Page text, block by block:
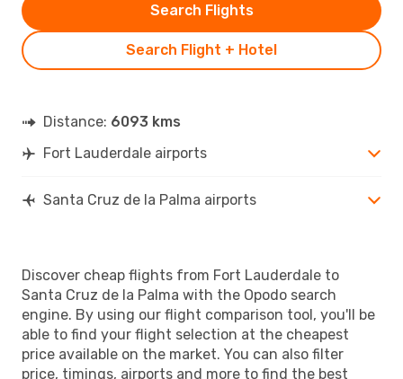
Search Flight + Hotel
Search Flights
Distance: 6093 kms
Fort Lauderdale airports
Santa Cruz de la Palma airports
Discover cheap flights from Fort Lauderdale to
Santa Cruz de la Palma with the Opodo search
engine. By using our flight comparison tool, you'll be
able to find your flight selection at the cheapest
price available on the market. You can also filter
price, timings, airports and more to find the best